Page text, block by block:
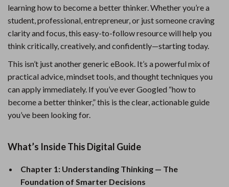
learning how to become a better thinker. Whether you’re a
student, professional, entrepreneur, or just someone craving
clarity and focus, this easy-to-follow resource will help you
think critically, creatively, and confidently—starting today.
This isn’t just another generic eBook. It’s a powerful mix of
practical advice, mindset tools, and thought techniques you
can apply immediately. If you’ve ever Googled “how to
become a better thinker,” this is the clear, actionable guide
you’ve been looking for.
What’s Inside This Digital Guide
Chapter 1: Understanding Thinking — The
Foundation of Smarter Decisions